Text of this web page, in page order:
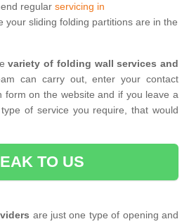
regular servicing in
your sliding folding partitions are in the
variety of folding wall services and
can carry out, enter your contact
form on the website and if you leave a
of service you require, that would
TO US
are just one type of opening and